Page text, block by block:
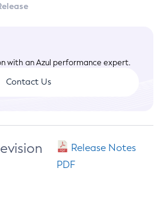
with an Azul performance expert.
Contact Us
Release Notes
PDF